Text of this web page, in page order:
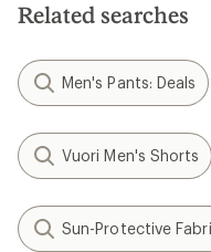
Related searches
Men's Pants: Deals
Vuori Men's Shorts
Sun-Protective